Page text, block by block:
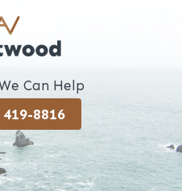
Can Help
8816